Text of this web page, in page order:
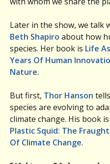
Later in the show, we talk
Beth Shapiro about how
species. Her book is Life
Years Of Human
Nature.
But first, Thor Hanson
species are evolving to
climate change. His book is
Plastic Squid: The
Of Climate Change.